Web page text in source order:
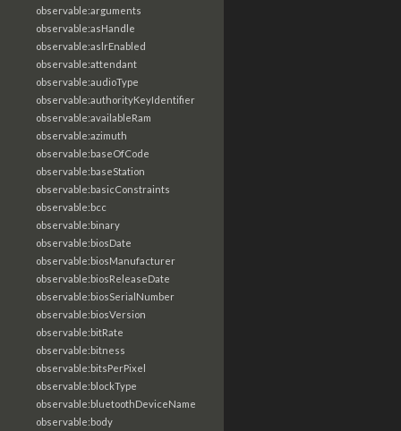
observable:arguments
observable:asHandle
observable:aslrEnabled
observable:attendant
observable:audioType
observable:authorityKeyIdentifier
observable:availableRam
observable:azimuth
observable:baseOfCode
observable:baseStation
observable:basicConstraints
observable:bcc
observable:binary
observable:biosDate
observable:biosManufacturer
observable:biosReleaseDate
observable:biosSerialNumber
observable:biosVersion
observable:bitRate
observable:bitness
observable:bitsPerPixel
observable:blockType
observable:bluetoothDeviceName
observable:body